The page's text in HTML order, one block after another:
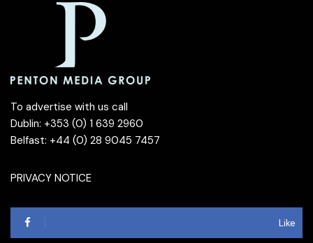
To advertise with us call
Dublin: +353 (0) 1 639 2960
Belfast: +44 (0) 28 9045 7457
PRIVACY NOTICE
Like